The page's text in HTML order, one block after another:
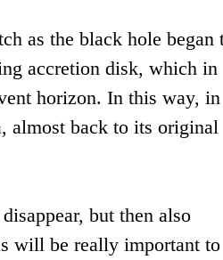
as the black hole began
accretion disk, which in
horizon. In this way, in
almost back to its original
but then also
will be really important to